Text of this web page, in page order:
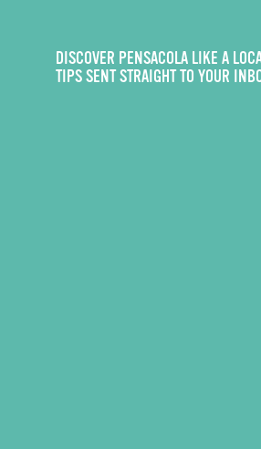
DISCOVER PENSACOLA LIKE A
TIPS SENT STRAIGHT TO YOUR